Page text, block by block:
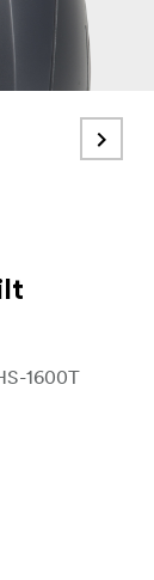
1600T